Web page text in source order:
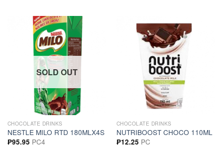
SOLD OUT
CHOCOLATE DRINKS
NESTLE MILO RTD 180MLX4S
₱95.95 PC4
CHOCOLATE DRINKS
NUTRIBOOST CHOCO 110ML
₱12.25 PC